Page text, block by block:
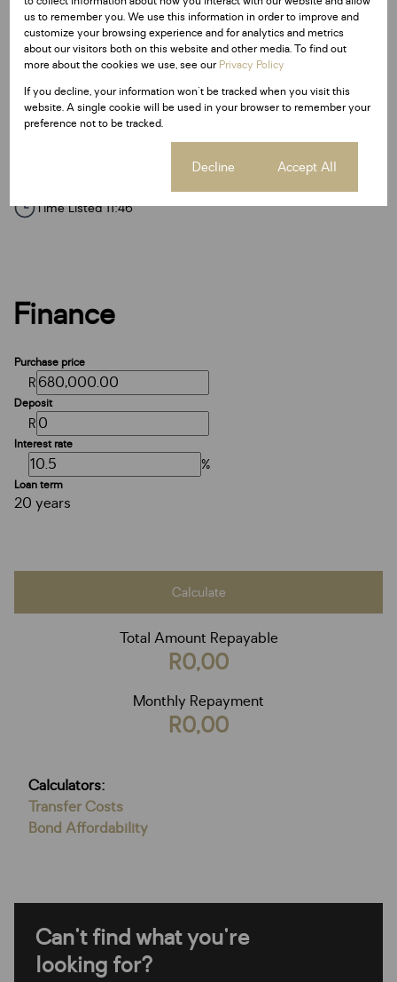
Additional Amenities
24 Hour Response
Access Gate
Electric Fencing
Paveway
Time Listed 11:46
Finance
Purchase price
R
Deposit
R
Interest rate
%
Loan term
20 years
Calculate
Total Amount Repayable
R0,00
Monthly Repayment
R0,00
Calculators:
Transfer Costs
Bond Affordability
Can't find what you're
looking for?
us to remember you. We use this information in order to improve and
customize your browsing experience and for analytics and metrics
about our visitors both on this website and other media. To find out
more about the cookies we use, see ourPrivacy Policy
If you decline, your information won't be tracked when you visit this
website. A single cookie will be used in your browser to remember your
preference not to be tracked.
Decline Accept All